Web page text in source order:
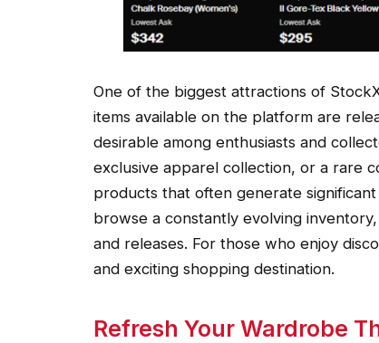
One of the biggest attractions of
items available on the platform are
desirable among enthusiasts and
exclusive apparel collection, or a rare
products that often generate
browse a constantly evolving
and releases. For those who enjoy
and exciting shopping destination.
Refresh Your Wardrobe